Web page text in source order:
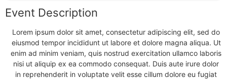
Event Description
Lorem ipsum dolor sit amet, consectetur adipiscing elit, sed do
eiusmod tempor incididunt ut labore et dolore magna aliqua. Ut
enim ad minim veniam, quis nostrud exercitation ullamco laboris
nisi ut aliquip ex ea commodo consequat. Duis aute irure dolor
in reprehenderit in voluptate velit esse cillum dolore eu fugiat